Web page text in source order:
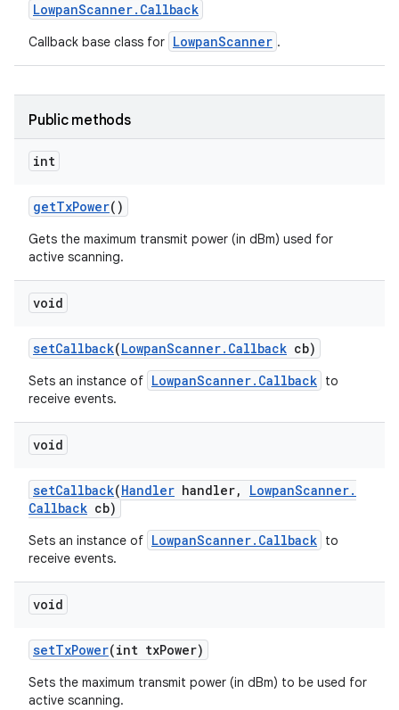
LowpanScanner. Callback
Callback base class for LowpanScanner .
Public methods
int
getTxPower()
Gets the maximum transmit power (in dBm) used for
active scanning.
void
setCallback(LowpanScanner. Callback cb)
Sets an instance of LowpanScanner.Callback to
receive events.
void
setCallback(Handler handler, LowpanScanner.
Callback cb)
Sets an instance of LowpanScanner.Callback to
receive events.
void
setTxPower(int txPower)
Sets the maximum transmit power (in dBm) to be used for
active scanning.